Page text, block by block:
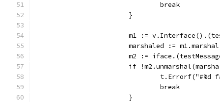
				break
			}
m1 :=
marshaled :=
m2 :=
if
				break
			}